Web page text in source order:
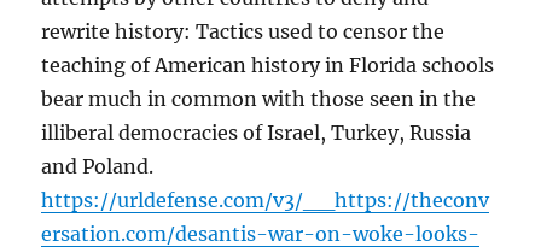
rewrite history: Tactics used to censor the
teaching of American history in Florida schools
bear much in common with those seen in the
illiberal democracies of Israel, Turkey, Russia
and Poland.
https://urldefense.com/v3/__https://theconv
ersation.com/desantis-war-on-woke-looks-